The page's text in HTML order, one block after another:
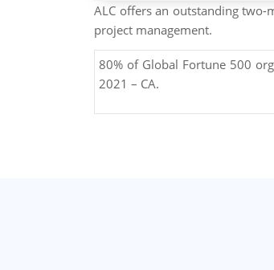
ALC offers an outstanding
project management.
80% of Global Fortune 500
2021 – CA.